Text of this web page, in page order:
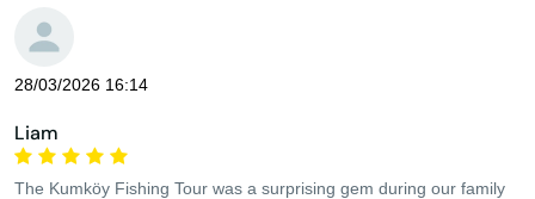
28/03/2026 16:14
Liam
The Kumköy Fishing Tour was a surprising gem during our family